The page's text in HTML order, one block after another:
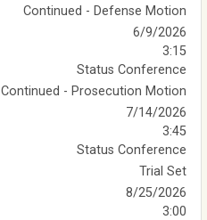
Continued - Defense Motion
6/9/2026
3:15
Status Conference
Continued - Prosecution Motion
7/14/2026
3:45
Status Conference
Trial Set
8/25/2026
3:00